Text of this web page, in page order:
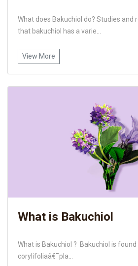
What does Bakuchiol do? Studies and
that bakuchiol has a varie...
View More
What is Bakuchiol
What is Bakuchiol ? Bakuchiol is
corylifoliaâ€¯pla...